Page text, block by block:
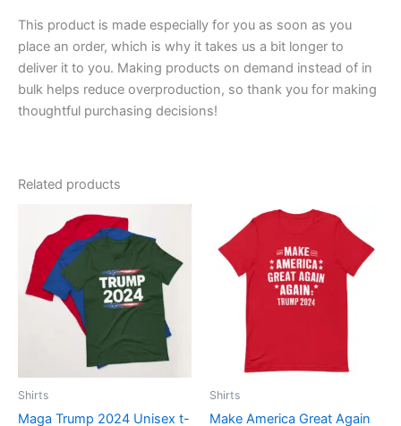
This product is made especially for you as soon as you
place an order, which is why it takes us a bit longer to
deliver it to you. Making products on demand instead of in
bulk helps reduce overproduction, so thank you for making
thoughtful purchasing decisions!
Related products
Shirts
Maga Trump 2024 Unisex t-
range:
$23.00
$31.50
product
has
multiple
variants.
The
options
may
Shirts
Make America Great Again
Price
through
$31.50
product
has
multiple
variants.
options
may